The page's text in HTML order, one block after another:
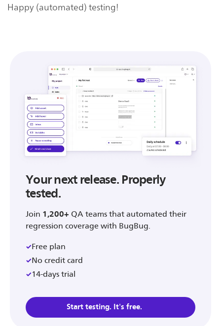
Happy (automated) testing!
Your next release. Properly
tested.
Join 1,200+ QA teams that automated their
regression coverage with BugBug.
Start testing. It's free.
Free plan
No credit card
14-days trial